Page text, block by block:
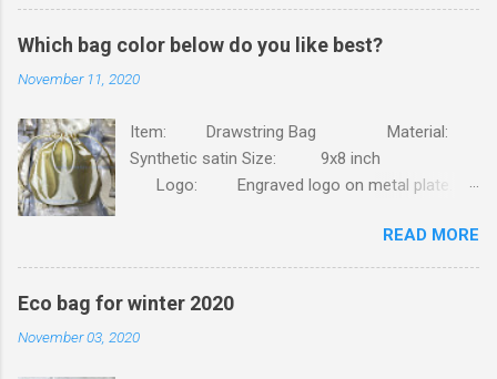
Which bag color below do you like best?
November 11, 2020
Item: Drawstring Bag Material:
Synthetic satin Size: 9x8 inch
Logo: Engraved logo on metal plate.
MEAS: 42x31x30CM. Order this bag with your
own brand. Click here
READ MORE
Eco bag for winter 2020
November 03, 2020